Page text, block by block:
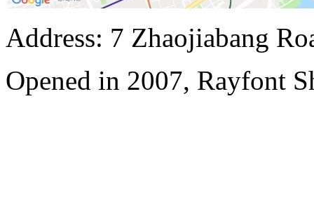
Address: 7 Zhaojiabang
Opened in 2007, Rayfont